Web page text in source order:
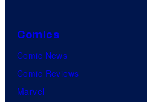
Comics
Comic News
Comic Reviews
Marvel